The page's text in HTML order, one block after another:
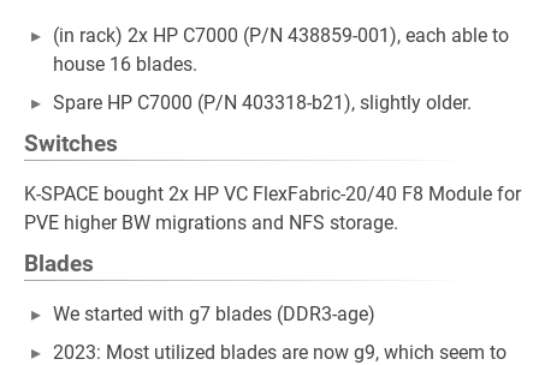
(in rack) 2x HP C7000 (P/N 438859-001), each able to
house 16 blades.
Spare HP C7000 (P/N 403318-b21), slightly older.
Switches
K-SPACE bought 2x HP VC FlexFabric-20/40 F8 Module for
PVE higher BW migrations and NFS storage.
Blades
We started with g7 blades (DDR3-age)
2023: Most utilized blades are now g9, which seem to